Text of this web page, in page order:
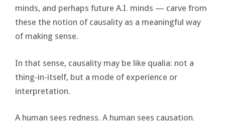
minds, and perhaps future A.I. minds — carve from
these the notion of causality as a meaningful way
of making sense.
In that sense, causality may be like qualia: not a
thing-in-itself, but a mode of experience or
interpretation.
A human sees redness. A human sees causation.